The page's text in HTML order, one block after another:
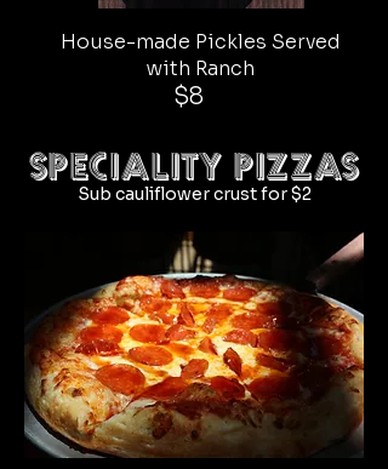
House-made Pickles Served
with Ranch
$8
SPECIALITY PIZZAS
Sub cauliflower crust for $2